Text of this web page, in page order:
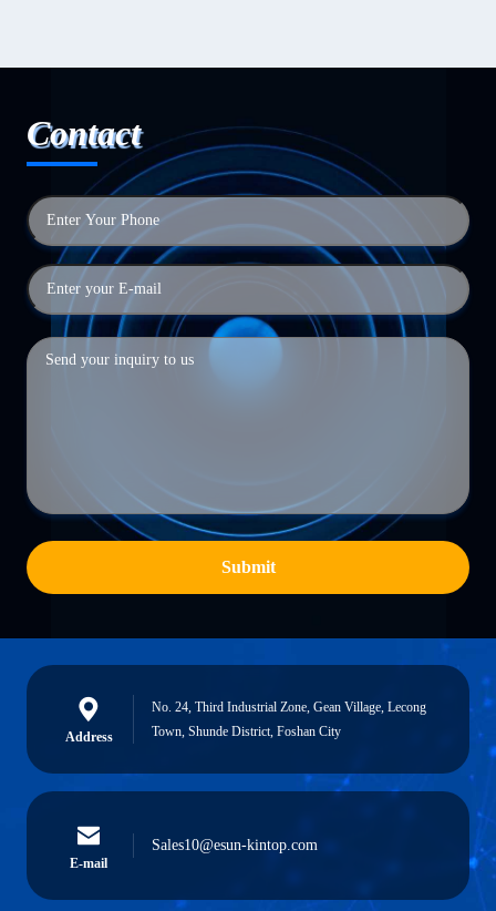
Contact
Submit
Address
No. 24, Third Industrial Zone, Gean Village, Lecong
Town, Shunde District, Foshan City
E-mail
Sales10@esun-kintop.com